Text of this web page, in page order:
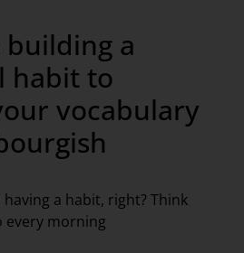
building a
habit to
vocabulary
a habit, right? Think
every morning